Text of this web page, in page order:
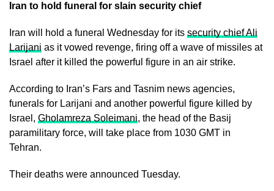
Iran to hold funeral for slain security chief
Iran will hold a funeral Wednesday for its security chief Ali
Larijani as it vowed revenge, firing off a wave of missiles at
Israel after it killed the powerful figure in an air strike.
According to Iran’s Fars and Tasnim news agencies,
funerals for Larijani and another powerful figure killed by
Israel, Gholamreza Soleimani, the head of the Basij
paramilitary force, will take place from 1030 GMT in
Tehran.
Their deaths were announced Tuesday.